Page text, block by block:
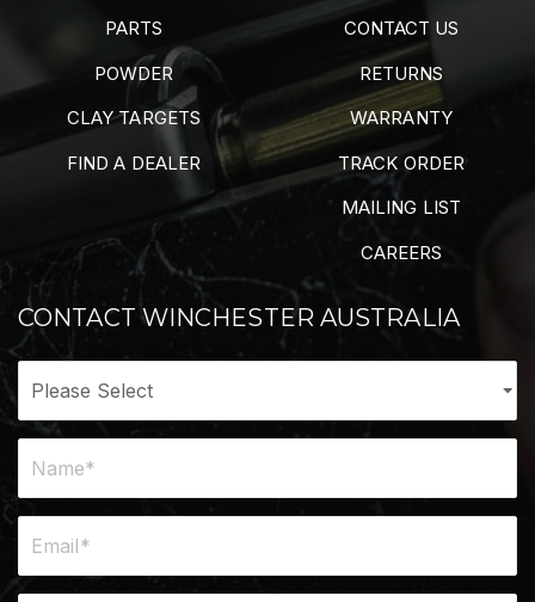
PARTS
POWDER
CLAY TARGETS
FIND A DEALER
CONTACT US
RETURNS
WARRANTY
TRACK ORDER
MAILING LIST
CAREERS
CONTACT WINCHESTER AUSTRALIA